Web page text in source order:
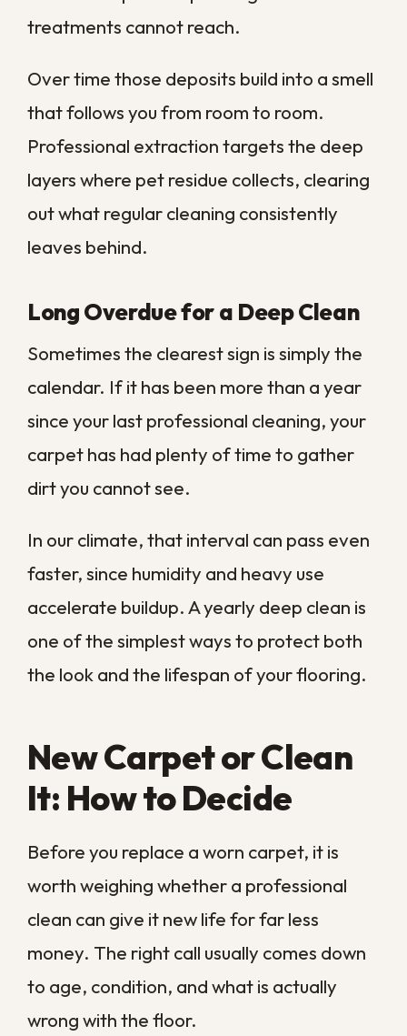
damage or
the carpet
problem
Remediation
In most cases, a carpet that looks tired but
remains structurally sound is a strong
candidate for cleaning rather than
replacement. When the backing has come
replacement starts to make more sense. If
underneath, ourfloor cleaning services
is really happening underfoot.
Why Vacuuming Alone
Is Not Enough Here
never designed to deep-clean carpet on
the top layer while leaving the packed
grime, allergens, and moisture that settle
near the backing.
Along the Gulf Coast, that lower layer
hold. Professional extraction injects a
cleaning solution deep into the fibers and
dampness, something no household
what separates a carpet that looks clean
from one that truly is, and it is why
occasional professional service matters so
much here.